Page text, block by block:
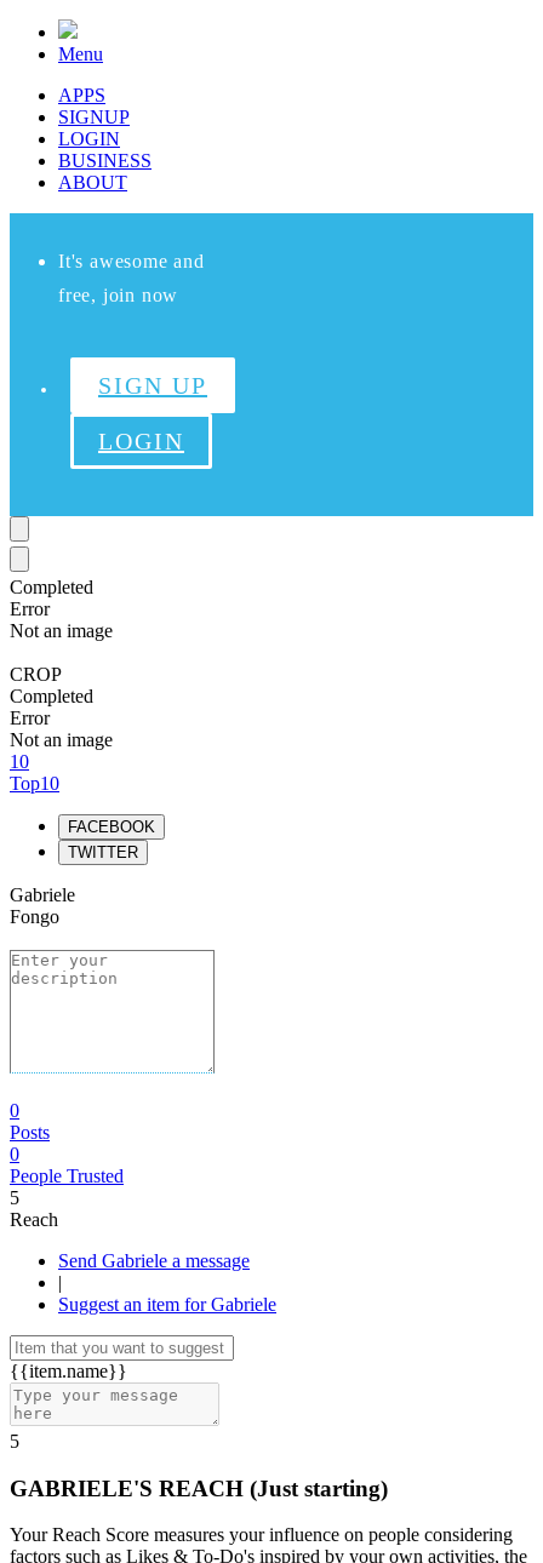
Menu
APPS
SIGNUP
LOGIN
BUSINESS
ABOUT
It's awesome and
free, join now
SIGN UP
LOGIN
Completed
Error
Not an image
CROP
Completed
Error
Not an image
10
Top10
FACEBOOK
TWITTER
Gabriele
Fongo
0
Posts
0
People Trusted
5
Reach
Send Gabriele a message
|
Suggest an item for Gabriele
{{item.name}}
5
GABRIELE'S REACH (Just starting)
Your Reach Score measures your influence on people considering
factors such as Likes & To-Do's inspired by your own activities, the